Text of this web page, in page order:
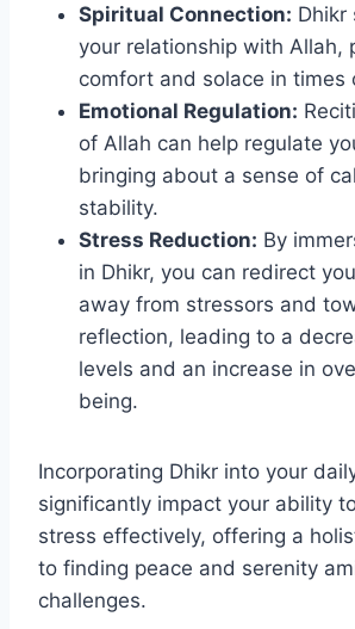
Spiritual Connection: Dhikr
your relationship with Allah,
comfort and solace in times
Emotional Regulation:
of Allah can help regulate
bringing about a sense of
stability.
Stress Reduction: By
in Dhikr, you can redirect
away from stressors and
reflection, leading to a
levels and an increase in
being.
Incorporating Dhikr into your
significantly impact your ability
stress effectively, offering a
to finding peace and serenity
challenges.